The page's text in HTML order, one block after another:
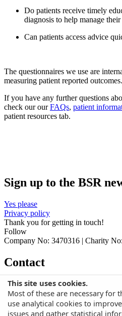
This site uses cookies.
Most of these are necessary for
use analytical cookies to
issues and gather statistical
Do patients receive timely
diagnosis to help manage
Can patients access advice
The questionnaires we use are
measuring patient reported outcomes.
If you have any further questions
check our ourFAQs, patient
patient resources tab.
Sign up to the BSR
Yes please
Privacy policy
Thank you for getting in touch!
Follow
Company No: 3470316 | Charity
Contact
British Society for Rheumatology
London, EC4Y 8EE
T: +44 (0)20 8194 0532 E: